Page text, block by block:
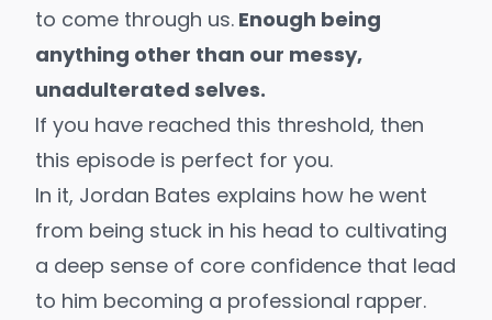
to come through us. Enough being
anything other than our messy,
unadulterated selves.
If you have reached this threshold, then
this episode is perfect for you.
In it, Jordan Bates explains how he went
from being stuck in his head to cultivating
a deep sense of core confidence that lead
to him becoming a professional rapper.